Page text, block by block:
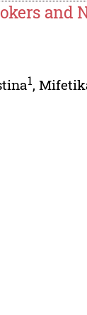
and
1,